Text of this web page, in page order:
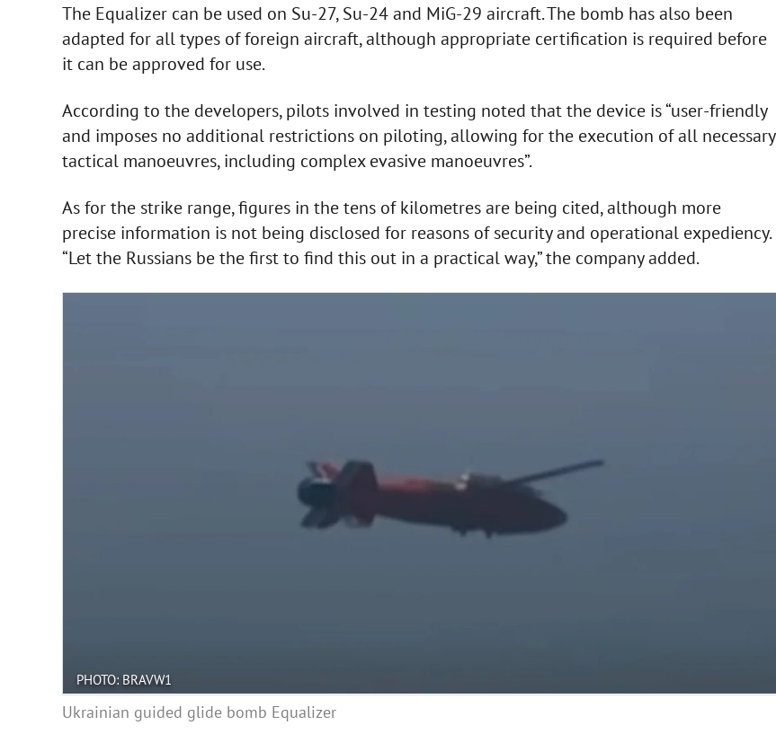
The Equalizer can be used on Su-27, Su-24 and MiG-29 aircraft. The bomb has also been
adapted for all types of foreign aircraft, although appropriate certification is required before
it can be approved for use.
According to the developers, pilots involved in testing noted that the device is “user-friendly
and imposes no additional restrictions on piloting, allowing for the execution of all necessary
tactical manoeuvres, including complex evasive manoeuvres”.
As for the strike range, figures in the tens of kilometres are being cited, although more
precise information is not being disclosed for reasons of security and operational expediency.
“Let the Russians be the first to find this out in a practical way,” the company added.
PHOTO: BRAVW1
Ukrainian guided glide bomb Equalizer